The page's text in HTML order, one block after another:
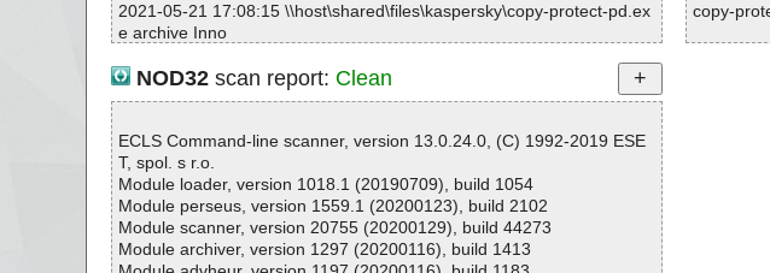
copy-protect-pd.exe|>{app}\CP.exe|>[MoleBox]|>[Embedded_R#09a7
670] OK
870] OK
copy-protect-pd.exe|>{app}\CP.exe|>[MoleBox]|>[Embedded_R#0b5c
copy-protect-pd.exe|>{app}\CP.exe|>[MoleBox]|>[Embedded_R#108b
270]|>[UPX] OK
copy-protect-pd.exe|>{app}\CP.exe|>[MoleBox]|>[Embedded_R#108b
270] OK
copy-protect-pd.exe|>{app}\CP.exe|>[MoleBox]|>[Embedded_R#12ce
870] OK
2021-05-21 17:08:15 \\host\shared\files\kaspersky\copy-protect-pd.ex
e archive Inno
e//exe//data0040.res ok
2021-05-21 17:08:16 \\host\shared\files\kaspersky\copy-protect-pd.ex
2021-05-21 17:08:16 \\host\shared\files\kaspersky\copy-protect-pd.ex
e//exe//data0042.res ok
2021-05-21 17:08:16 \\host\shared\files\kaspersky\copy-protect-pd.ex
e//exe//data0043.res ok
2021-05-21 17:08:16 \\host\shared\files\kaspersky\copy-protect-pd.ex
e//exe ok
copy-
NOD32scan report: Clean
ECLS Command-line scanner, version 13.0.24.0, (C) 1992-2019 ESE
T, spol. s r.o.
Module loader, version 1018.1 (20190709), build 1054
Module perseus, version 1559.1 (20200123), build 2102
Module scanner, version 20755 (20200129), build 44273
Module archiver, version 1297 (20200116), build 1413